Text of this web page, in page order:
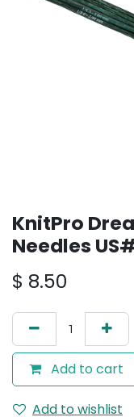
KnitPro
Needles
$ 8.50
Add to cart
Add to wishlist